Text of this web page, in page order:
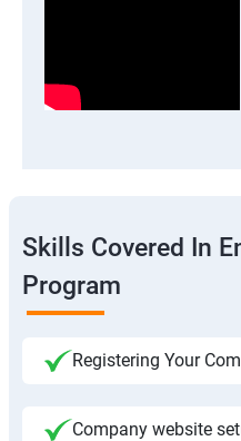
Skills Covered In
Program
Registering Your
Company website